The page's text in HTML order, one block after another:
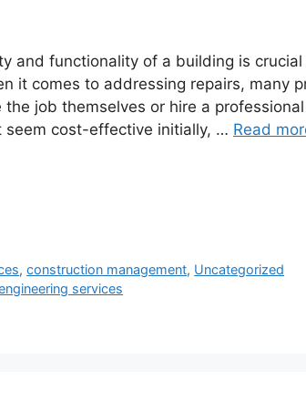
and functionality of a building is
it comes to addressing repairs, many
job themselves or hire a
seem cost-effective initially, … Read
,construction management, Uncategorized
services